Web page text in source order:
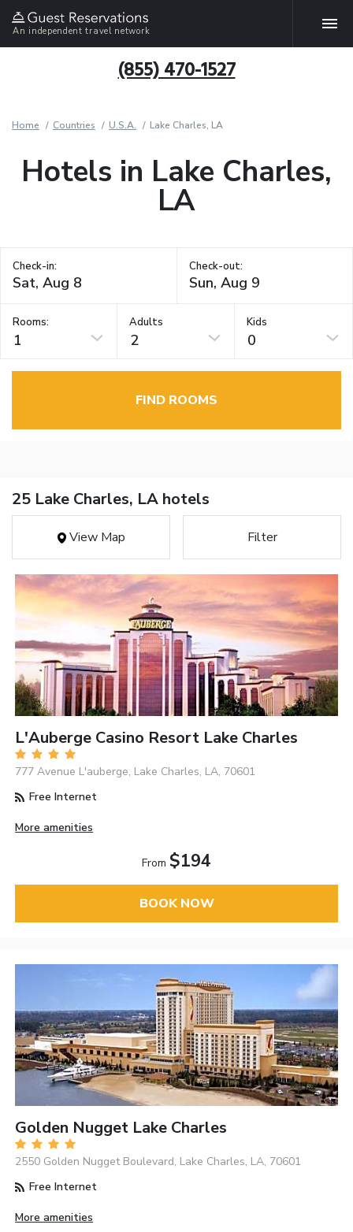
An independent travel network
(855) 470-1527
Home Countries U.S.A. Lake Charles, LA
Hotels in Lake Charles,
LA
Check-in: Check-out:
Rooms:
1
Adults
2
Kids
0
FIND ROOMS
25 Lake Charles, LA hotels
View Map Filter
L'Auberge Casino Resort Lake Charles
777 Avenue L'auberge, Lake Charles, LA, 70601
Free Internet
More amenities
From $194
BOOK NOW
Golden Nugget Lake Charles
2550 Golden Nugget Boulevard, Lake Charles, LA, 70601
Free Internet
More amenities